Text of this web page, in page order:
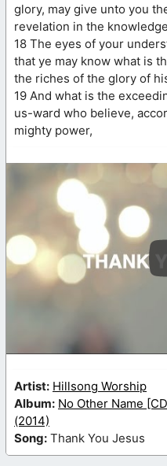
glory, may give unto you
revelation in the
18 The eyes of your
that ye may know what is
the riches of the glory of
19 And what is the
us-ward who believe,
mighty power,
Artist: Hillsong Worship
Album: No Other Name
(2014)
Song: Thank You Jesus